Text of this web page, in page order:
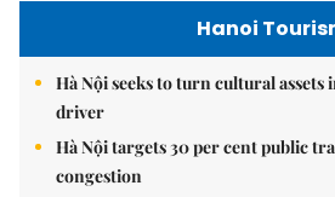
Hanoi
Hà Nội seeks to turn cultural
driver
Hà Nội targets 30 per cent public
congestion